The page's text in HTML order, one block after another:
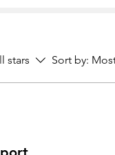
Disk
Devices:
stars Sort by: